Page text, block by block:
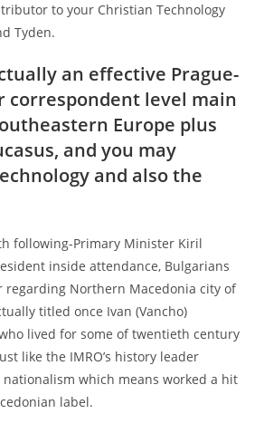
to your Christian Technology
Tyden.
an effective Prague-
correspondent level main
Europe plus
and you may
and also the
following-Primary Minister Kiril
inside attendance, Bulgarians
regarding Northern Macedonia city of
titled once Ivan (Vancho)
lived for some of twentieth century
like the IMRO’s history leader
which means worked a hit
label.